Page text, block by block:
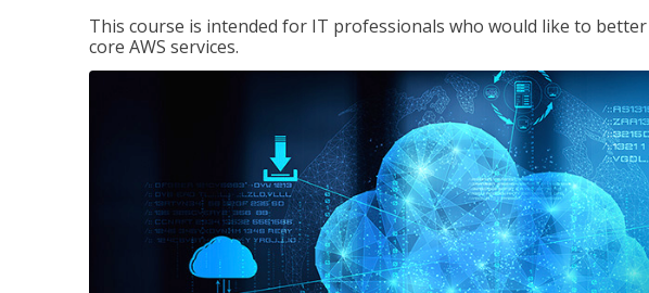
This course is intended for IT professionals who would like to better
core AWS services.